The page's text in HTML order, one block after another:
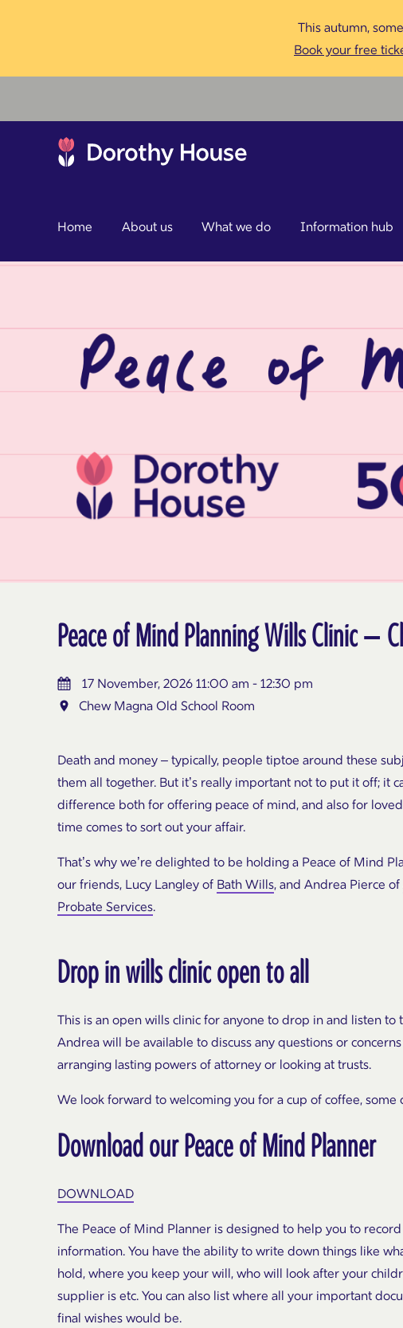
This autumn,
Book your free
Home About us What we do Information hub
Peace of Mind Planning Wills Clinic –
17 November, 2026 11:00 am - 12:30 pm
Chew Magna Old School Room
Death and money – typically, people tiptoe around these
them all together. But it’s really important not to put it off; it
difference both for offering peace of mind, and also for
time comes to sort out your affair.
That’s why we’re delighted to be holding a Peace of Mind
our friends, Lucy Langley of Bath Wills, and Andrea Pierce of
Probate Services.
Drop in wills clinic open to all
This is an open wills clinic for anyone to drop in and listen to
Andrea will be available to discuss any questions or
arranging lasting powers of attorney or looking at trusts.
We look forward to welcoming you for a cup of coffee, some
Download our Peace of Mind Planner
DOWNLOAD
The Peace of Mind Planner is designed to help you to
information. You have the ability to write down things like
hold, where you keep your will, who will look after your
supplier is etc. You can also list where all your important
final wishes would be.